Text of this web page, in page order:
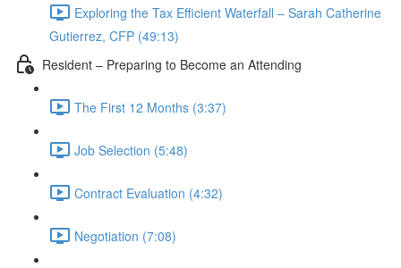
Exploring the Tax Efficient Waterfall – Sarah Catherine
Gutierrez, CFP (49:13)
Resident – Preparing to Become an Attending
The First 12 Months (3:37)
Job Selection (5:48)
Contract Evaluation (4:32)
Negotiation (7:08)